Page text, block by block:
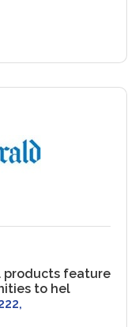
products feature
to hel